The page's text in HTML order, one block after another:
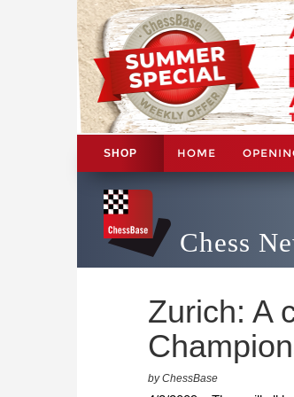
SHOP HOME
Chess
Zurich: A
by ChessBase